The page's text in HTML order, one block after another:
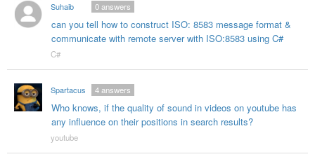
Suhaib
can you tell how to construct ISO: 8583 message format &
communicate with remote server with ISO:8583 using C#
0answers
C#
Spartacus
Who knows, if the quality of sound in videos on youtube has
any influence on their positions in search results?
4answers
youtube